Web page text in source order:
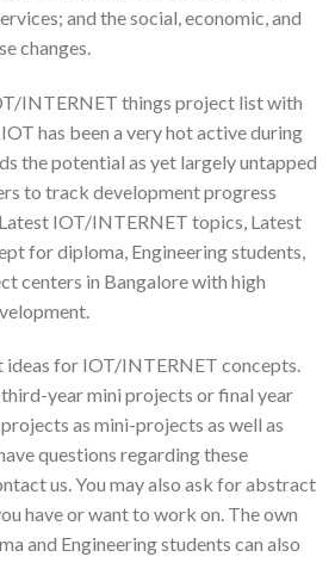
and the social, economic, and
changes.
INTERNET things project list with
has been a very hot active during
the potential as yet largely untapped
to track development progress
IOT/INTERNET topics, Latest
for diploma, Engineering students,
centers in Bangalore with high
ideas for IOT/INTERNET concepts.
year mini projects or final year
as mini-projects as well as
questions regarding these
us. You may also ask for abstract
have or want to work on. The own
and Engineering students can also